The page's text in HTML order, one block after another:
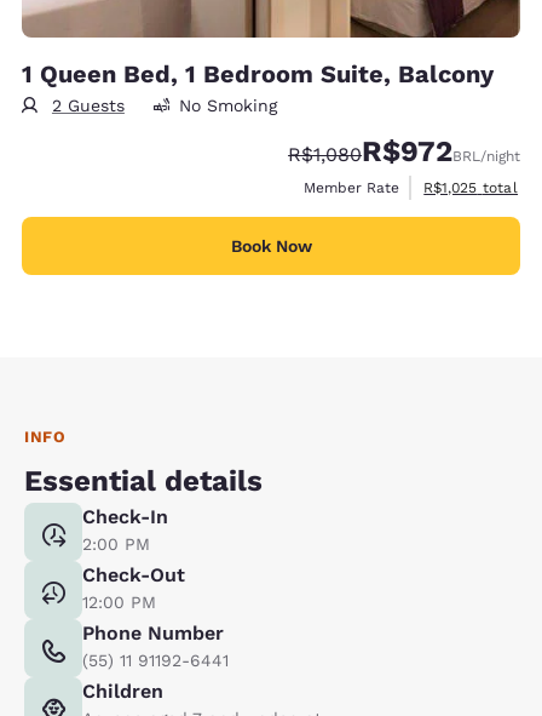
1 Queen Bed, 1 Bedroom Suite, Balcony
2 Guests No Smoking
Strikethrough Rate:
R$1,080Discounted rate:
R$972BRL/night
Member Rate
View estimated
R$1,025 total
Book Now
INFO
Essential details
Check-In
2:00 PM
Check-Out
12:00 PM
Phone Number
(55) 11 91192-6441
Children